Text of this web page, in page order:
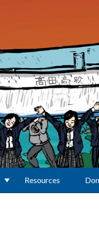
Resources